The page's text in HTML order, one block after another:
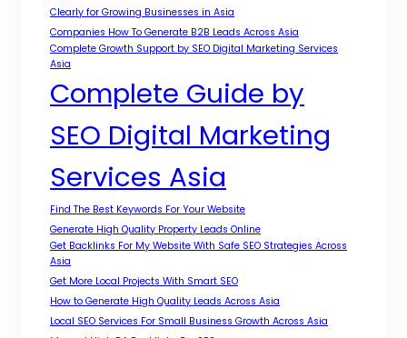
Clearly for Growing Businesses in Asia
Companies How To Generate B2B Leads Across Asia
Complete Growth Support by SEO Digital Marketing Services
Asia
Complete Guide by
SEO Digital Marketing
Services Asia
Find The Best Keywords For Your Website
Generate High Quality Property Leads Online
Get Backlinks For My Website With Safe SEO Strategies Across
Asia
Get More Local Projects With Smart SEO
How to Generate High Quality Leads Across Asia
Local SEO Services For Small Business Growth Across Asia